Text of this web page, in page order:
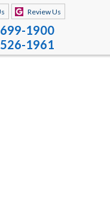
Review Us
1900
1961